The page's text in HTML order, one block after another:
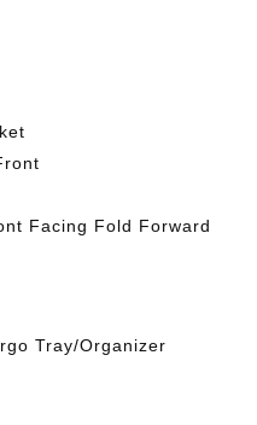
Facing Fold Forward
Tray/Organizer